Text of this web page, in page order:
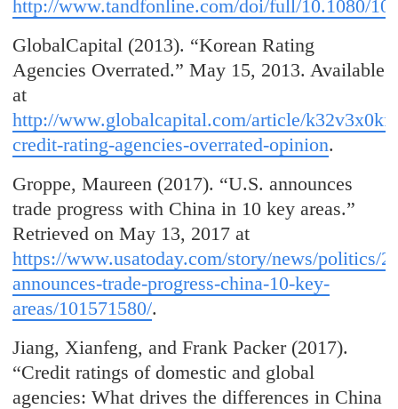
http://www.tandfonline.com/doi/full/10.1080/
GlobalCapital (2013). “Korean Rating
Agencies Overrated.” May 15, 2013. Available
at
http://www.globalcapital.com/article/
credit-rating-agencies-overrated-opinion.
Groppe, Maureen (2017). “U.S. announces
trade progress with China in 10 key areas.”
Retrieved on May 13, 2017 at
https://www.usatoday.com/story/news/politics/
announces-trade-progress-china-10-key-
areas/101571580/.
Jiang, Xianfeng, and Frank Packer (2017).
“Credit ratings of domestic and global
agencies: What drives the differences in China